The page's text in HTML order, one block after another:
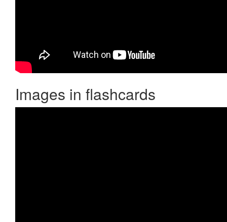
Images in flashcards